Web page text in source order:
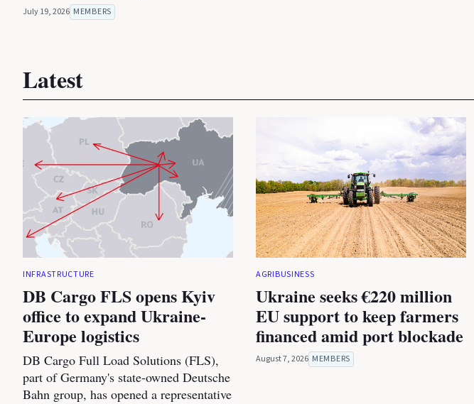
July 19, 2026 MEMBERS
Latest
INFRASTRUCTURE
DB Cargo FLS opens Kyiv
office to expand Ukraine-
Europe logistics
DB Cargo Full Load Solutions (FLS),
part of Germany's state-owned Deutsche
Bahn group, has opened a representative
AGRIBUSINESS
Ukraine seeks €220 million
EU support to keep farmers
financed amid port blockade
August 7, 2026 MEMBERS